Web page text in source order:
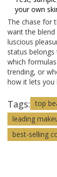
your own
The chase for
want the
luscious
status
which
trending, or
how it lets you
Tags: top
leading
best-selling